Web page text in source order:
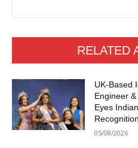
RELATED
UK-Based
Engineer
Eyes
Recognition
05/08/2026